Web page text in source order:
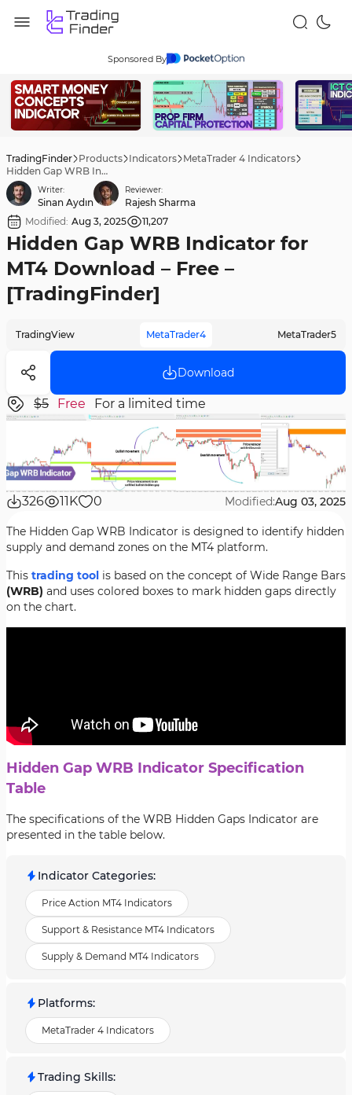
Sponsored By
TradingFinder Products Indicators MetaTrader 4 Indicators
Hidden Gap WRB Indicator for MT4 Download – Free – [TradingFinder]
Writer:
Sinan Aydın
Reviewer:
Rajesh Sharma
Modified: Aug 3, 2025 11,207
Hidden Gap WRB Indicator for
MT4 Download – Free –
[TradingFinder]
TradingView MetaTrader4 MetaTrader5
Download
$5 Free For a limited time
326 11K 0 Modified:Aug 03, 2025
The Hidden Gap WRB Indicator is designed to identify hidden
supply and demand zones on the MT4 platform.
This trading tool is based on the concept of Wide Range Bars
(WRB) and uses colored boxes to mark hidden gaps directly
on the chart.
Hidden Gap WRB Indicator Specification
Table
The specifications of the WRB Hidden Gaps Indicator are
presented in the table below.
Indicator Categories:
Price Action MT4 Indicators
Support & Resistance MT4 Indicators
Supply & Demand MT4 Indicators
Platforms:
MetaTrader 4 Indicators
Trading Skills: